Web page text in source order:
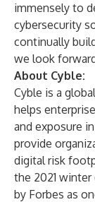
immensely to
cybersecurity
continually
we look
About Cyble:
Cyble is a
helps
and exposure
provide
digital risk
the 2021
by Forbes as